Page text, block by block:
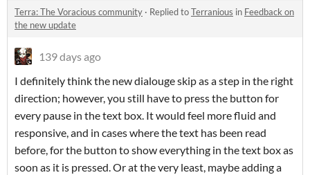
Terra: The Voracious community · Replied toTerranious in Feedback on
the new update
139 days ago
I definitely think the new dialouge skip as a step in the right
direction; however, you still have to press the button for
every pause in the text box. It would feel more fluid and
responsive, and in cases where the text has been read
before, for the button to show everything in the text box as
soon as it is pressed. Or at the very least, maybe adding a